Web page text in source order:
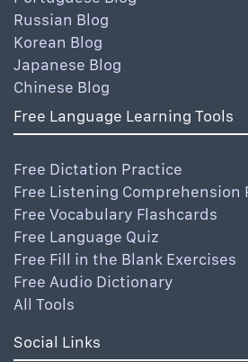
Russian Blog
Korean Blog
Japanese Blog
Chinese Blog
Free Language Learning Tools
Free Dictation Practice
Free Listening Comprehension
Free Vocabulary Flashcards
Free Language Quiz
Free Fill in the Blank Exercises
Free Audio Dictionary
All Tools
Social Links